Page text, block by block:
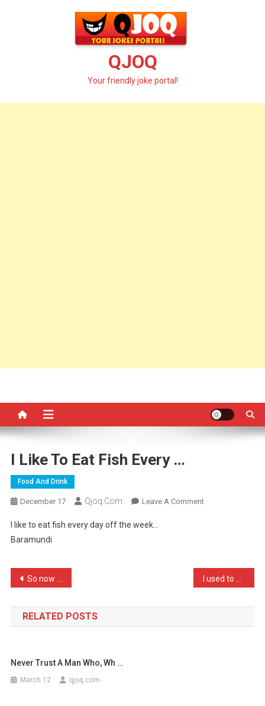
QJOQ
Your friendly joke portal!
I Like To Eat Fish Every …
Food And Drink
December 17 Qjoq.com Leave A CommentOn
Fish
Every
I like to eat fish every day off the week…
Baramundi
Post
navigation
So now they’ve got Lynx f …
RELATED POSTS
Never Trust A Man Who, Wh …
March 12 qjoq.com